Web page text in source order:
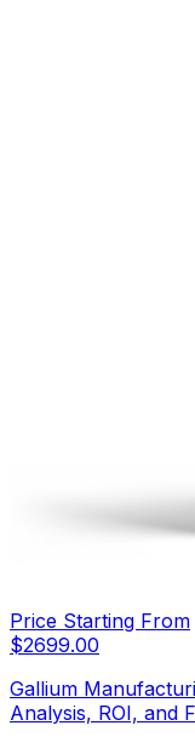
Price Starting From
$2699.00
Gallium
Analysis, ROI, and